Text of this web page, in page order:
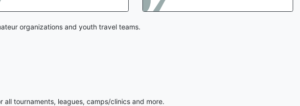
organizations and youth travel teams.
all tournaments, leagues, camps/clinics and more.